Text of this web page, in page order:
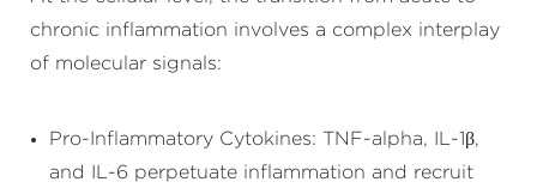
chronic inflammation involves a complex interplay
of molecular signals:
Pro-Inflammatory Cytokines: TNF-alpha, IL-1β,
and IL-6 perpetuate inflammation and recruit